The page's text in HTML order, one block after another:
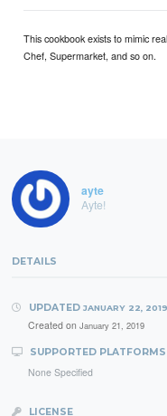
This cookbook exists to mimic
Chef, Supermarket, and so on.
ayte
Ayte!
DETAILS
UPDATED JANUARY 22, 2019
Created on January 21, 2019
SUPPORTED PLATFORMS
None Specified
LICENSE